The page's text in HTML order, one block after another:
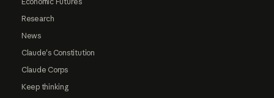
Research
News
Claude's Constitution
Claude Corps
Keep thinking